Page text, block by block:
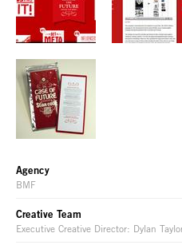
Agency
BMF
Creative Team
Executive Creative Director: Dylan